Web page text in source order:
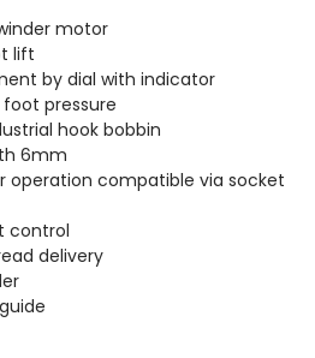
motor
lift
by dial with indicator
foot pressure
hook bobbin
6mm
operation compatible via socket
control
delivery